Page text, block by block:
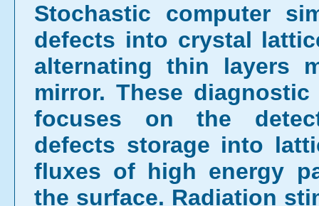
Stochastic computer
defects into crystal
alternating thin layers
mirror. These
focuses on the
defects storage into
fluxes of high energy
the surface. Radiation